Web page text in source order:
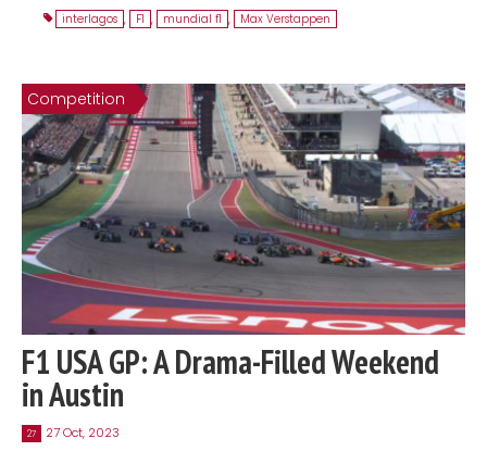
interlagos , F1 , mundial f1 , Max Verstappen
Competition
F1 USA GP: A Drama-Filled Weekend
in Austin
27 27 Oct, 2023